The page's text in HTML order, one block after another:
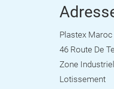
Plastex Maroc
46 Route De
Zone
Lotissement